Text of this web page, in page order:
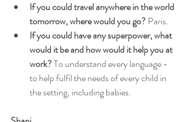
If you could travel anywhere in the world
tomorrow, where would you go? Paris.
If you could have any superpower, what
would it be and how would it help you at
work? To understand every language -
to help fulfil the needs of every child in
the setting, including babies.